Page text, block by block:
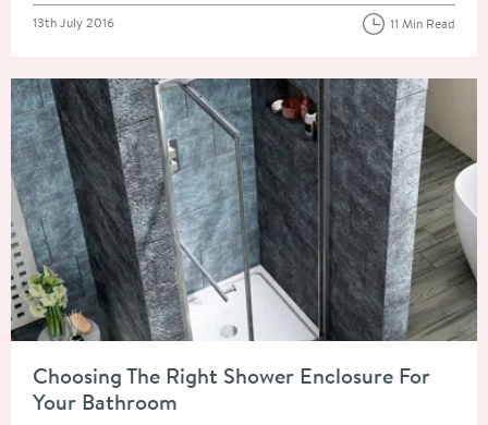
Posted on
13th July 2016 11 Min Read
Choosing The Right Shower Enclosure For
Your Bathroom